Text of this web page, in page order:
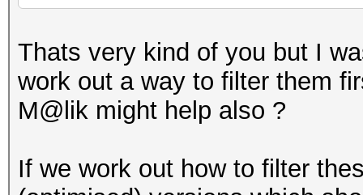
Thats very kind of you but I
work out a way to filter them
M@lik might help also ?
If we work out how to filter